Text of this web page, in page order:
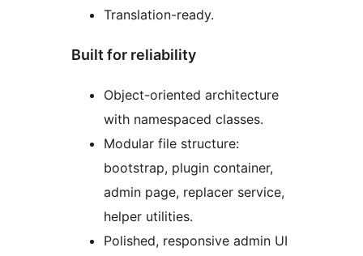
Translation-ready.
Built for reliability
Object-oriented architecture
with namespaced classes.
Modular file structure:
bootstrap, plugin container,
admin page, replacer service,
helper utilities.
Polished, responsive admin UI